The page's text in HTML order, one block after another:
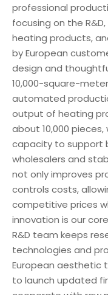
professional
focusing on the
heating products,
by European
design and
10,000-square-
automated
output of heating
about 10,000
capacity to support
wholesalers and
not only improves
controls costs,
competitive prices
innovation is our
R&D team keeps
technologies and
European aesthetic
to launch updated